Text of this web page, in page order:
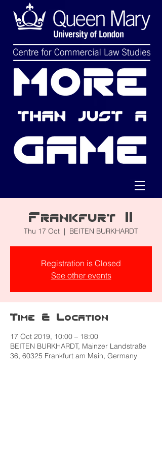
Frankfurt II
Thu 17 Oct
  |
BEITEN BURKHARDT
Registration is Closed
See other events
Time & Location
17 Oct 2019, 10:00 – 18:00
BEITEN BURKHARDT, Mainzer Landstraße
36, 60325 Frankfurt am Main, Germany